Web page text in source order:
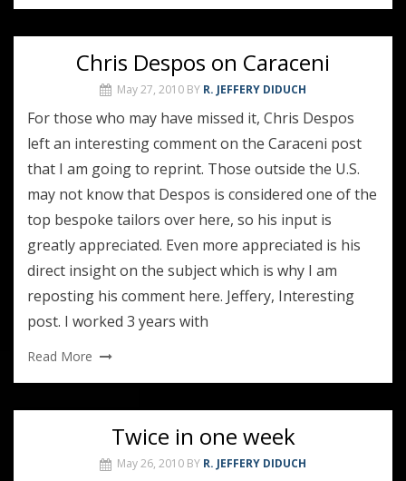
Chris Despos on Caraceni
May 27, 2010 BY R. JEFFERY DIDUCH
For those who may have missed it, Chris Despos
left an interesting comment on the Caraceni post
that I am going to reprint. Those outside the U.S.
may not know that Despos is considered one of the
top bespoke tailors over here, so his input is
greatly appreciated. Even more appreciated is his
direct insight on the subject which is why I am
reposting his comment here. Jeffery, Interesting
post. I worked 3 years with
Read More
Twice in one week
May 26, 2010 BY R. JEFFERY DIDUCH